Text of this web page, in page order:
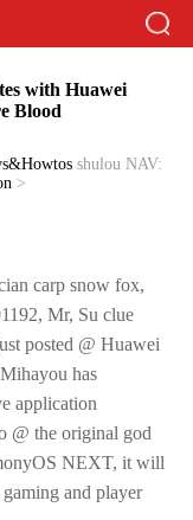
with Huawei
Blood
shulou NAV:
>
carp snow fox,
Mr, Su clue
posted @ Huawei
has
application
@ the original god
NEXT, it will
and player